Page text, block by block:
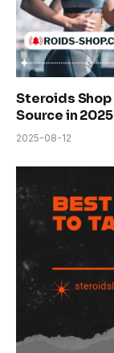
Steroids Shop
Source in 2025
2025-08-12